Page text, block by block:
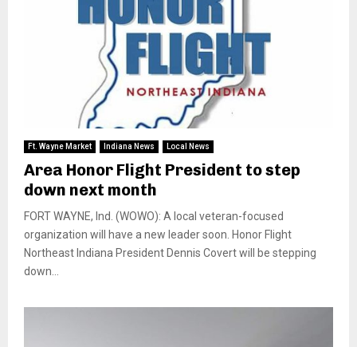
Ft. Wayne Market Indiana News Local News
Area Honor Flight President to step
down next month
FORT WAYNE, Ind. (WOWO): A local veteran-focused
organization will have a new leader soon. Honor Flight
Northeast Indiana President Dennis Covert will be stepping
down...